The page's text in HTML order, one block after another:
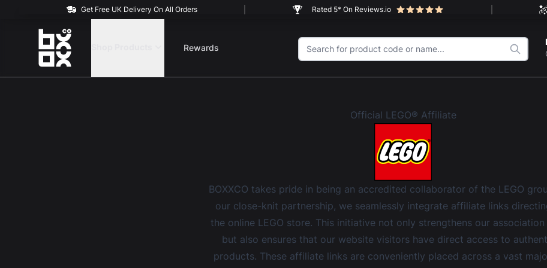
Get Free UK Delivery On All Orders Rated 5* On Reviews.io
BOXXCO
Rewards
Official LEGO® Affiliate
BOXXCO takes pride in being an accredited collaborator of the LEGO
our close-knit partnership, we seamlessly integrate affiliate links
the online LEGO store. This initiative not only strengthens our association
but also ensures that our website visitors have direct access to
products. These affiliate links are conveniently placed across a vast